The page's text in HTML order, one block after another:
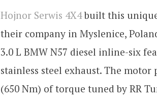
Hojnor Serwis 4X4built this unique
their company in Myslenice,
3.0 L BMW N57 diesel inline-six
stainless steel exhaust. The motor
(650 Nm) of torque tuned by RR